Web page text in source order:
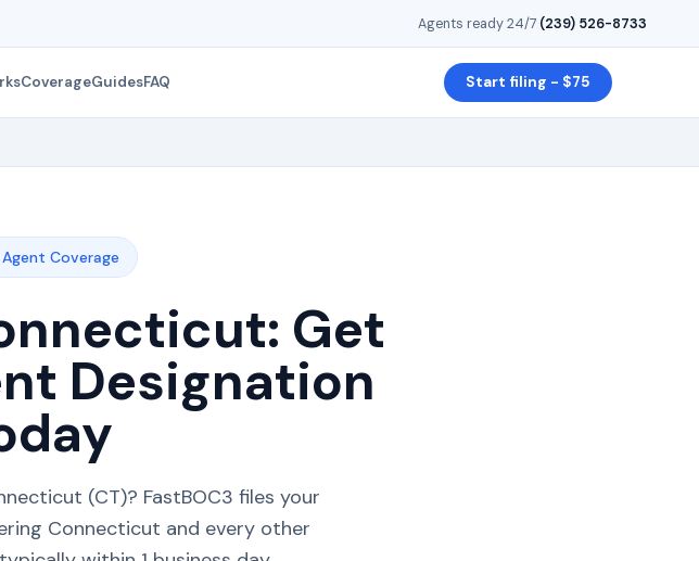
Agents ready 24/7·(239) 526-8733
CoverageGuidesFAQ Start filing - $75
Coverage
: Get
Designation
(CT)? FastBOC3 files your
Connecticut and every other